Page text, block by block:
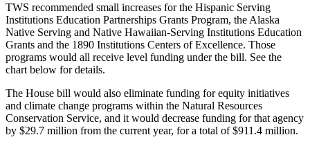
TWS recommended small increases for the Hispanic Serving
Institutions Education Partnerships Grants Program, the Alaska
Native Serving and Native Hawaiian-Serving Institutions Education
Grants and the 1890 Institutions Centers of Excellence. Those
programs would all receive level funding under the bill. See the
chart below for details.
The House bill would also eliminate funding for equity initiatives
and climate change programs within the Natural Resources
Conservation Service, and it would decrease funding for that agency
by $29.7 million from the current year, for a total of $911.4 million.